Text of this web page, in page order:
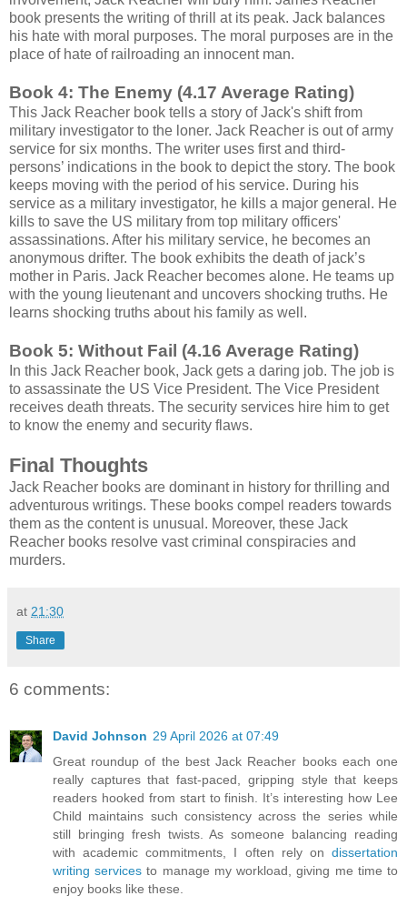
book presents the writing of thrill at its peak. Jack balances
his hate with moral purposes. The moral purposes are in the
place of hate of railroading an innocent man.
Book 4: The Enemy (4.17 Average Rating)
This Jack Reacher book tells a story of Jack's shift from
military investigator to the loner. Jack Reacher is out of army
service for six months. The writer uses first and third-
persons’ indications in the book to depict the story. The book
keeps moving with the period of his service. During his
service as a military investigator, he kills a major general. He
kills to save the US military from top military officers'
assassinations. After his military service, he becomes an
anonymous drifter. The book exhibits the death of jack’s
mother in Paris. Jack Reacher becomes alone. He teams up
with the young lieutenant and uncovers shocking truths. He
learns shocking truths about his family as well.
Book 5: Without Fail (4.16 Average Rating)
In this Jack Reacher book, Jack gets a daring job. The job is
to assassinate the US Vice President. The Vice President
receives death threats. The security services hire him to get
to know the enemy and security flaws.
Final Thoughts
Jack Reacher books are dominant in history for thrilling and
adventurous writings. These books compel readers towards
them as the content is unusual. Moreover, these Jack
Reacher books resolve vast criminal conspiracies and
murders.
at 21:30
Share
6 comments:
David Johnson 29 April 2026 at 07:49
Great roundup of the best Jack Reacher books each one
really captures that fast-paced, gripping style that keeps
readers hooked from start to finish. It’s interesting how Lee
Child maintains such consistency across the series while
still bringing fresh twists. As someone balancing reading
with academic commitments, I often rely on dissertation
writing services to manage my workload, giving me time to
enjoy books like these.